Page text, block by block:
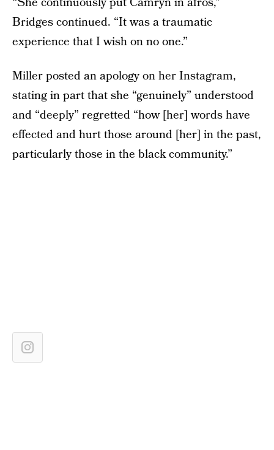
Bridges continued. “It was a traumatic
experience that I wish on no one.”
Miller posted an apology on her Instagram,
stating in part that she “genuinely” understood
and “deeply” regretted “how [her] words have
effected and hurt those around [her] in the past,
particularly those in the black community.”